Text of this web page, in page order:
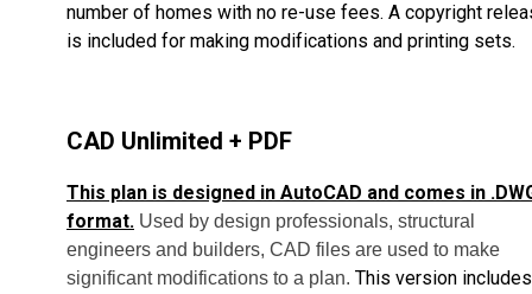
number of homes with no re-use fees. A copyright
is included for making modifications and printing sets.
CAD Unlimited + PDF
This plan is designed in AutoCAD and comes in
format. Used by design professionals, structural
engineers and builders, CAD files are used to make
significant modifications to a plan. This version